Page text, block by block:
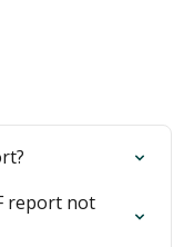
report not